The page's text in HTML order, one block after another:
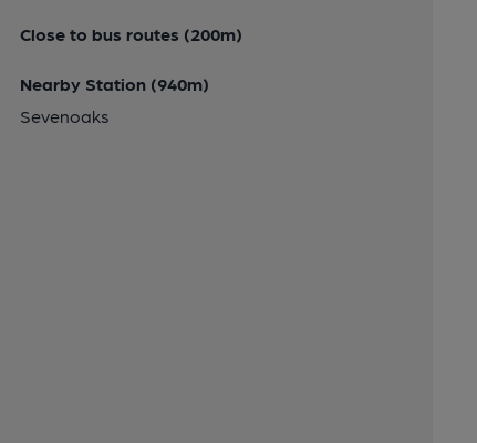
Close to bus routes (200m)
Nearby Station (940m)
Sevenoaks